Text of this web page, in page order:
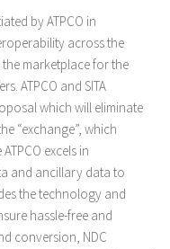
by ATPCO in
across the
the marketplace for the
ATPCO and SITA
which will eliminate
“exchange”, which
excels in
and ancillary data to
the technology and
hassle-free and
conversion, NDC